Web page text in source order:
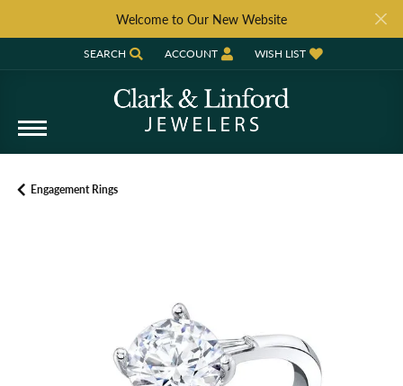
Welcome to Our New Website
SEARCH
TOGGLE TOOLBAR SEARCH MENU
ACCOUNT
TOGGLE MY ACCOUNT MENU
WISH LIST
TOGGLE MY WISH LIST
Engagement Rings